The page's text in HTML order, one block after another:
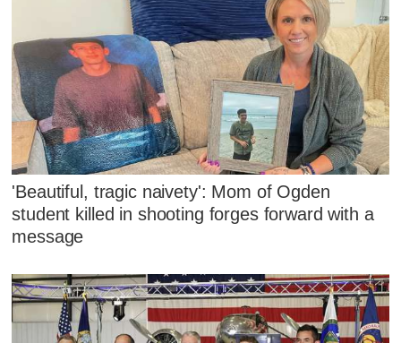
'Beautiful, tragic naivety': Mom of Ogden
student killed in shooting forges forward with a
message